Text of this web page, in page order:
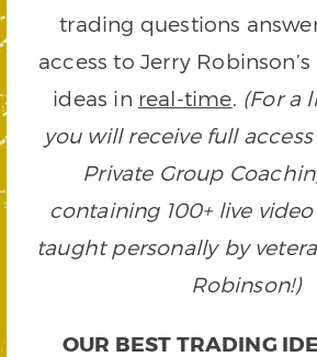
trading questions
access to Jerry
ideas in real-time. (For a
you will receive full
Private Group
containing 100+ live
taught personally by
Robinson!)
OUR BEST TRADING